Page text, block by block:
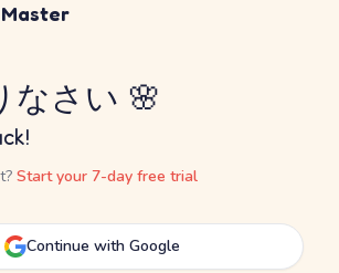
なさい 🌸
Start your 7-day free trial
Continue with Google